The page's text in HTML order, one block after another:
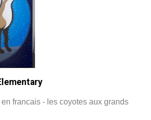
francais - les coyotes aux grands